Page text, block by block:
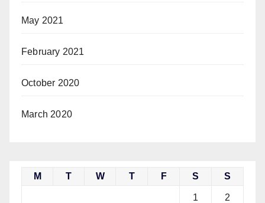
May 2021
February 2021
October 2020
March 2020
M T W T F S S
1 2